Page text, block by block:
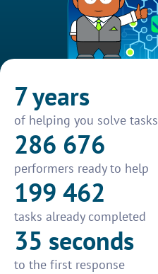
7 years
of helping you solve tasks
286 676
performers ready to help
199 462
tasks already completed
35 seconds
to the first response